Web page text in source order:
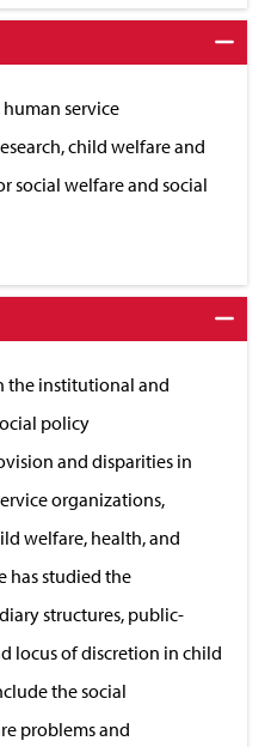
service
child welfare and
social welfare and social
the institutional and
policy
and disparities in
organizations,
welfare, health, and
has studied the
structures, public-
locus of discretion in child
the social
problems and